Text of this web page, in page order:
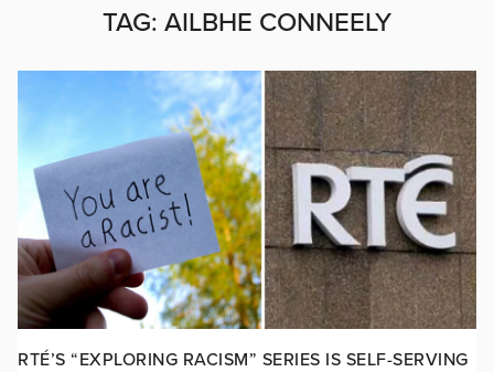
TAG: AILBHE CONNEELY
RTÉ’S “EXPLORING RACISM” SERIES IS SELF-SERVING